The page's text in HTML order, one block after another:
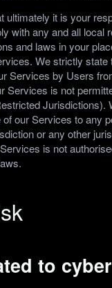
ultimately it is your
with any and all local
and laws in your
We strictly state
Services by Users
Services is not
Jurisdictions).
our Services to any
or any other
is not
to